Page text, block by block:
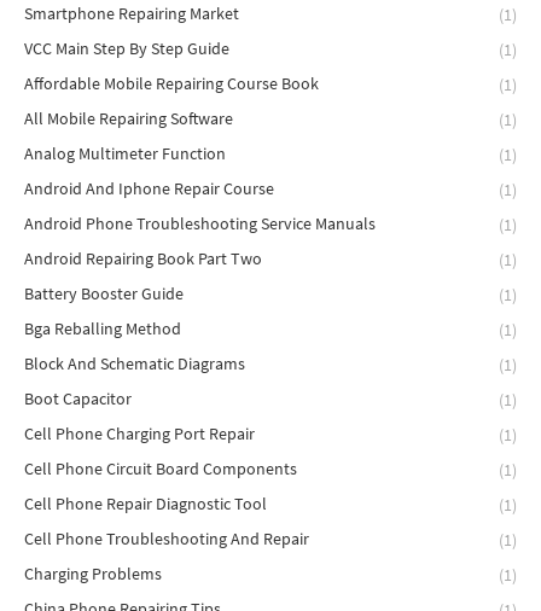
Smartphone Repairing Market
(1)
VCC Main Step By Step Guide
(1)
Affordable Mobile Repairing Course Book
(1)
All Mobile Repairing Software
(1)
Analog Multimeter Function
(1)
Android And Iphone Repair Course
(1)
Android Phone Troubleshooting Service Manuals
(1)
Android Repairing Book Part Two
(1)
Battery Booster Guide
(1)
Bga Reballing Method
(1)
Block And Schematic Diagrams
(1)
Boot Capacitor
(1)
Cell Phone Charging Port Repair
(1)
Cell Phone Circuit Board Components
(1)
Cell Phone Repair Diagnostic Tool
(1)
Cell Phone Troubleshooting And Repair
(1)
Charging Problems
(1)